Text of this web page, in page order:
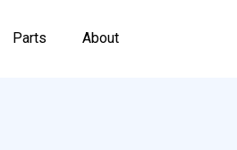
Parts About